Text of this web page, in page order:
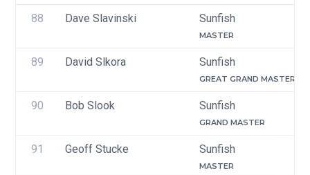
88 Dave Slavinski Sunfish
MASTER
89 David Slkora Sunfish
GREAT GRAND MASTER
90 Bob Slook Sunfish
GRAND MASTER
91 Geoff Stucke Sunfish
MASTER